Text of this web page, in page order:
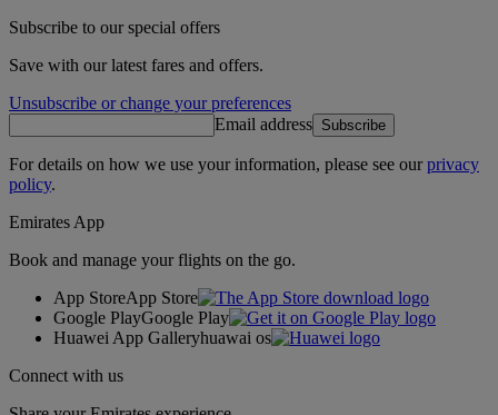
Subscribe to our special offers
Save with our latest fares and offers.
Unsubscribe or change your preferences
Email address Subscribe
For details on how we use your information, please see ourprivacy
policy.
Emirates App
Book and manage your flights on the go.
App StoreApp Store
Google PlayGoogle Play
Huawei App Galleryhuawai os
Connect with us